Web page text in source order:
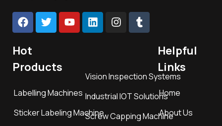
Hot
Products
Labelling Machines
Sticker Labeling Machine
Vision Inspection Systems
Industrial IOT Solutions
Screw Capping Machine
Helpful
Links
Home
About Us